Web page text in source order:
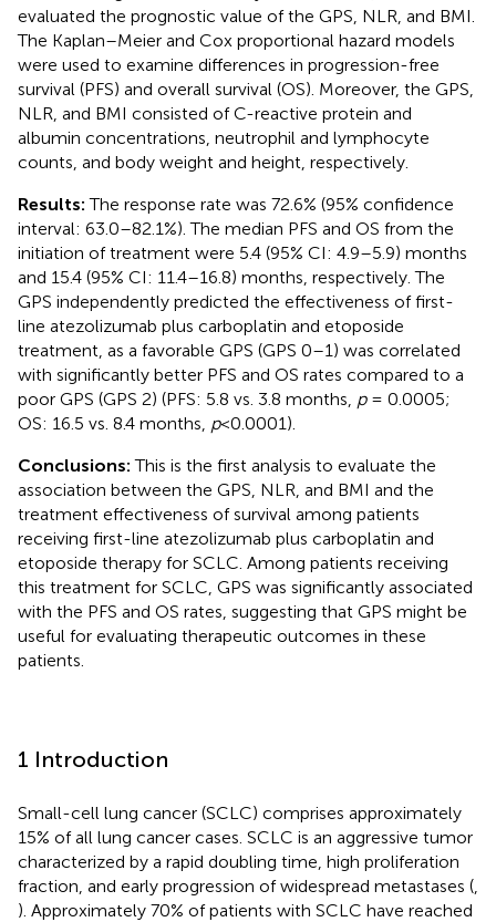
evaluated the prognostic value of the GPS, NLR, and BMI.
The Kaplan–Meier and Cox proportional hazard models
were used to examine differences in progression-free
survival (PFS) and overall survival (OS). Moreover, the GPS,
NLR, and BMI consisted of C-reactive protein and
albumin concentrations, neutrophil and lymphocyte
counts, and body weight and height, respectively.
Results:The response rate was 72.6% (95% confidence
interval: 63.0–82.1%). The median PFS and OS from the
initiation of treatment were 5.4 (95% CI: 4.9–5.9) months
and 15.4 (95% CI: 11.4–16.8) months, respectively. The
GPS independently predicted the effectiveness of first-
line atezolizumab plus carboplatin and etoposide
treatment, as a favorable GPS (GPS 0–1) was correlated
with significantly better PFS and OS rates compared to a
poor GPS (GPS 2) (PFS: 5.8 vs. 3.8 months, p= 0.0005;
OS: 16.5 vs. 8.4 months, p<0.0001).
Conclusions:This is the first analysis to evaluate the
association between the GPS, NLR, and BMI and the
treatment effectiveness of survival among patients
receiving first-line atezolizumab plus carboplatin and
etoposide therapy for SCLC. Among patients receiving
this treatment for SCLC, GPS was significantly associated
with the PFS and OS rates, suggesting that GPS might be
useful for evaluating therapeutic outcomes in these
patients.
1 Introduction
Small-cell lung cancer (SCLC) comprises approximately
15% of all lung cancer cases. SCLC is an aggressive tumor
characterized by a rapid doubling time, high proliferation
fraction, and early progression of widespread metastases (
). Approximately 70% of patients with SCLC have reached